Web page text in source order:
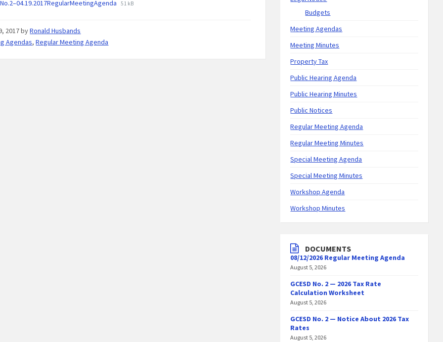
51 kB
2017byRonald Husbands
Agendas,Regular Meeting Agenda
Budgets
Meeting Agendas
Meeting Minutes
Property Tax
Public Hearing Agenda
Public Hearing Minutes
Public Notices
Regular Meeting Agenda
Regular Meeting Minutes
Special Meeting Agenda
Special Meeting Minutes
Workshop Agenda
Workshop Minutes
DOCUMENTS
08/12/2026 Regular Meeting Agenda
August 5, 2026
GCESD No. 2 — 2026 Tax Rate
Calculation Worksheet
August 5, 2026
GCESD No. 2 — Notice About 2026 Tax
Rates
August 5, 2026